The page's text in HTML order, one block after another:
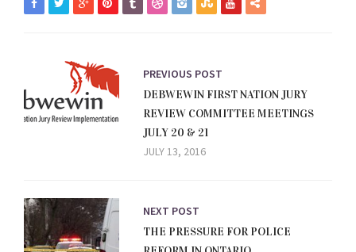
PREVIOUS POST
DEBWEWIN FIRST NATION JURY
REVIEW COMMITTEE MEETINGS
JULY 20 & 21
JULY 13, 2016
NEXT POST
THE PRESSURE FOR POLICE